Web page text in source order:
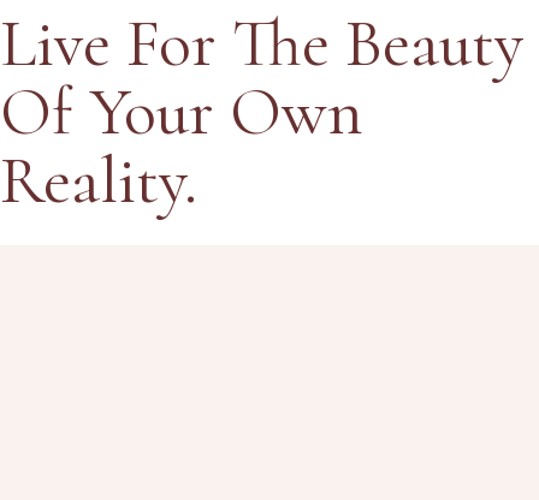
Live For The Beauty
Of Your Own
Reality.